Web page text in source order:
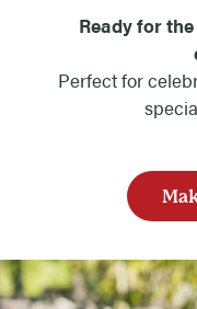
Ready for
Perfect for